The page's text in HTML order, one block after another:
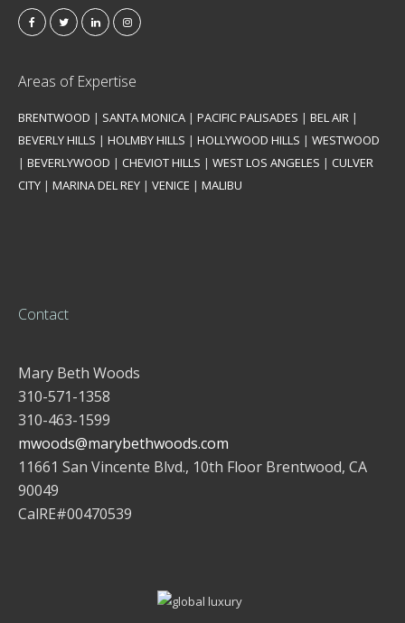
Areas of Expertise
BRENTWOOD | SANTA MONICA | PACIFIC PALISADES | BEL AIR |
BEVERLY HILLS | HOLMBY HILLS | HOLLYWOOD HILLS | WESTWOOD
| BEVERLYWOOD | CHEVIOT HILLS | WEST LOS ANGELES | CULVER
CITY | MARINA DEL REY | VENICE | MALIBU
Contact
Mary Beth Woods
310-571-1358
310-463-1599
mwoods@marybethwoods.com
11661 San Vincente Blvd., 10th Floor Brentwood, CA
90049
CalRE#00470539